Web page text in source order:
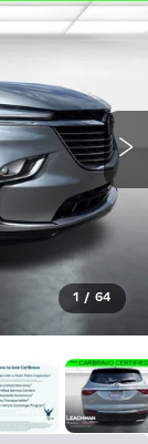
1 / 64